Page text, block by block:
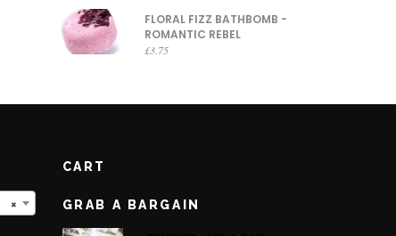
FLORAL FIZZ BATHBOMB -
ROMANTIC REBEL
£3.75
×
CART
GRAB A BARGAIN